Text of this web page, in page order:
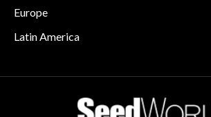
Europe
Latin America